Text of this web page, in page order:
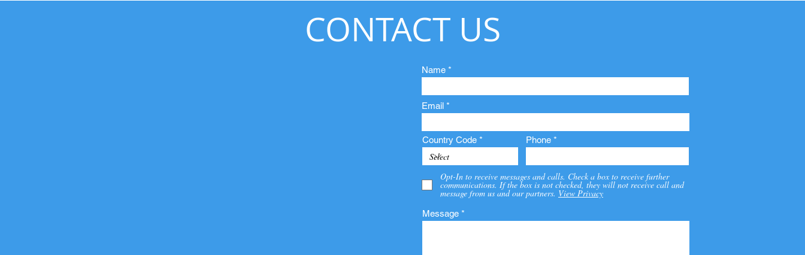
CONTACT US
Name
Email
Country Code Phone
Opt-In to receive messages and calls. Check a box to receive further
communications. If the box is not checked, they will not receive call and
message from us and our partners. View Privacy
Message